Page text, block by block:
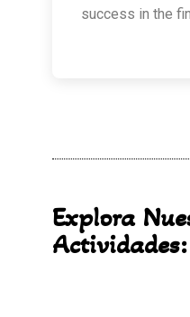
success in the
Explora
Actividades: